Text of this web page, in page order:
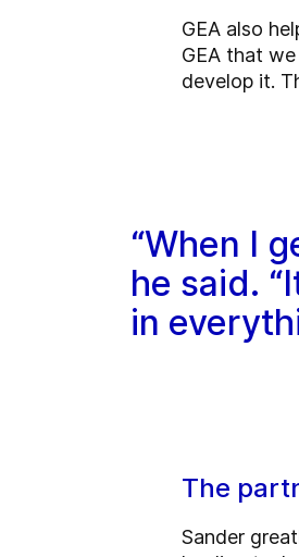
GEA also
GEA that
develop it.
“When I
he said.
in
The
Sander